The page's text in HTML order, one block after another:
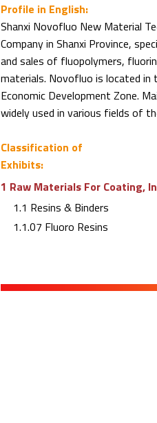
Profile in English:
Shanxi Novofluo New Material
Company in Shanxi Province,
and sales of fluopolymers,
materials. Novofluo is located in
Economic Development Zone.
widely used in various fields of
Classification of
Exhibits:
1 Raw Materials For Coating,
1.1 Resins & Binders
1.1.07 Fluoro Resins